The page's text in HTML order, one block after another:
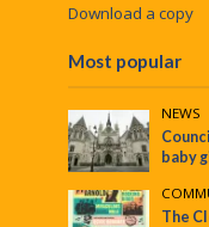
Download a copy
Most popular
NEWS
baby
The